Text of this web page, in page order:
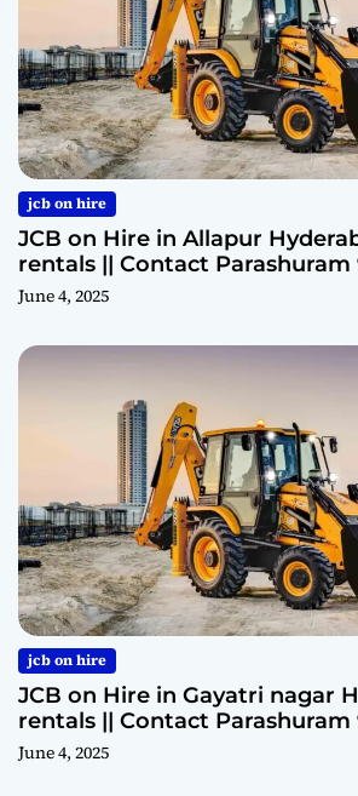
jcb on hire
JCB on Hire in Allapur
rentals || Contact Parashuram
June 4, 2025
jcb on hire
JCB on Hire in Gayatri nagar
rentals || Contact Parashuram
June 4, 2025